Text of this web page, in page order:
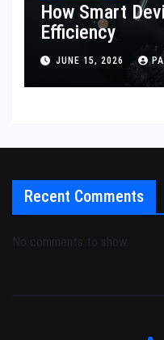
How Smart
Efficiency
JUNE 15, 2026
Recent Comments
No comments to show.